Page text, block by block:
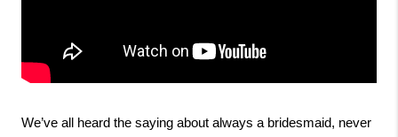
We’ve all heard the saying about always a bridesmaid, never